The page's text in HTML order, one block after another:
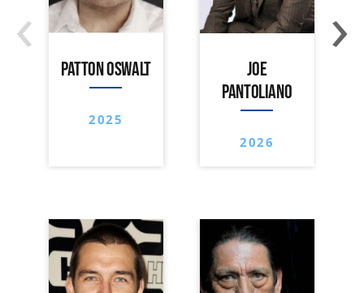
PATTON OSWALT
2025
JOE
PANTOLIANO
2026
‹ ›